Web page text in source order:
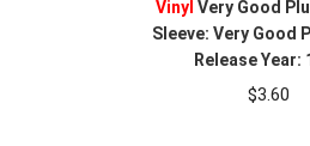
Vinyl Very Good
Sleeve: Very Good
Release Year:
$3.60